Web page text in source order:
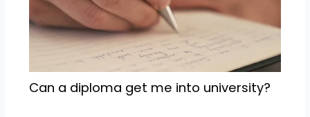
Can a diploma get me into university?